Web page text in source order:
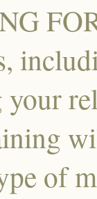
your
of